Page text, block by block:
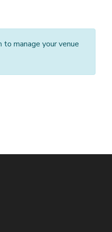
to manage your venue